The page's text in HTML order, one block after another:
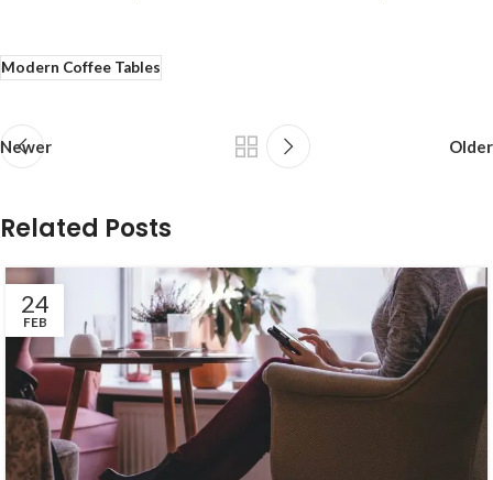
Modern Coffee Tables
Newer Older
Related Posts
24
FEB